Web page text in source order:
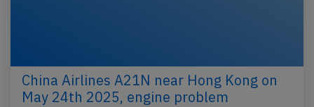
China Airlines A21N near Hong Kong on
May 24th 2025, engine problem